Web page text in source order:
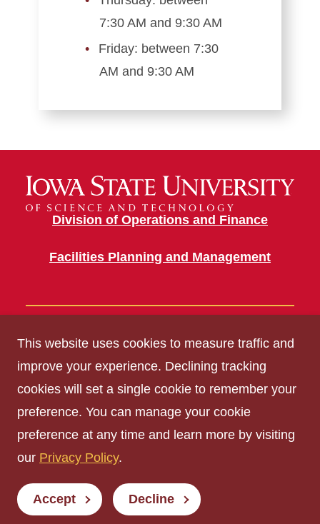
7:30 AM and 9:30 AM
Friday: between 7:30
AM and 9:30 AM
Division of Operations and Finance
Facilities Planning and Management
Building Information
Get Acrobat Reader
Privacy Policy
Digital Access and Accessibility
Consumer Information
© Iowa State University of Science and Technology
This website uses cookies to measure traffic and
improve your experience. Declining tracking
cookies will set a single cookie to remember your
preference. You can manage your cookie
preference at any time and learn more by visiting
our Privacy Policy.
Accept Decline